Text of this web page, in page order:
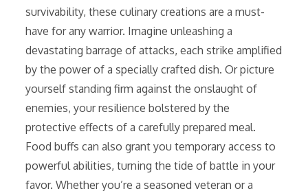
survivability, these culinary creations are a must-
have for any warrior. Imagine unleashing a
devastating barrage of attacks, each strike amplified
by the power of a specially crafted dish. Or picture
yourself standing firm against the onslaught of
enemies, your resilience bolstered by the
protective effects of a carefully prepared meal.
Food buffs can also grant you temporary access to
powerful abilities, turning the tide of battle in your
favor. Whether you’re a seasoned veteran or a